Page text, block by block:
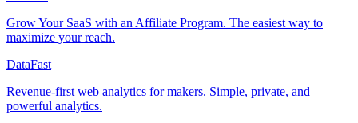
Grow Your SaaS with an Affiliate Program. The easiest way to
maximize your reach.
DataFast
Revenue-first web analytics for makers. Simple, private, and
powerful analytics.